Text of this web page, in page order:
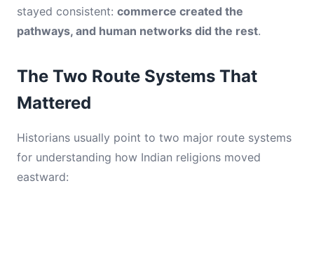
stayed consistent: commerce created the
pathways, and human networks did the rest.
The Two Route Systems That
Mattered
Historians usually point to two major route systems
for understanding how Indian religions moved
eastward: